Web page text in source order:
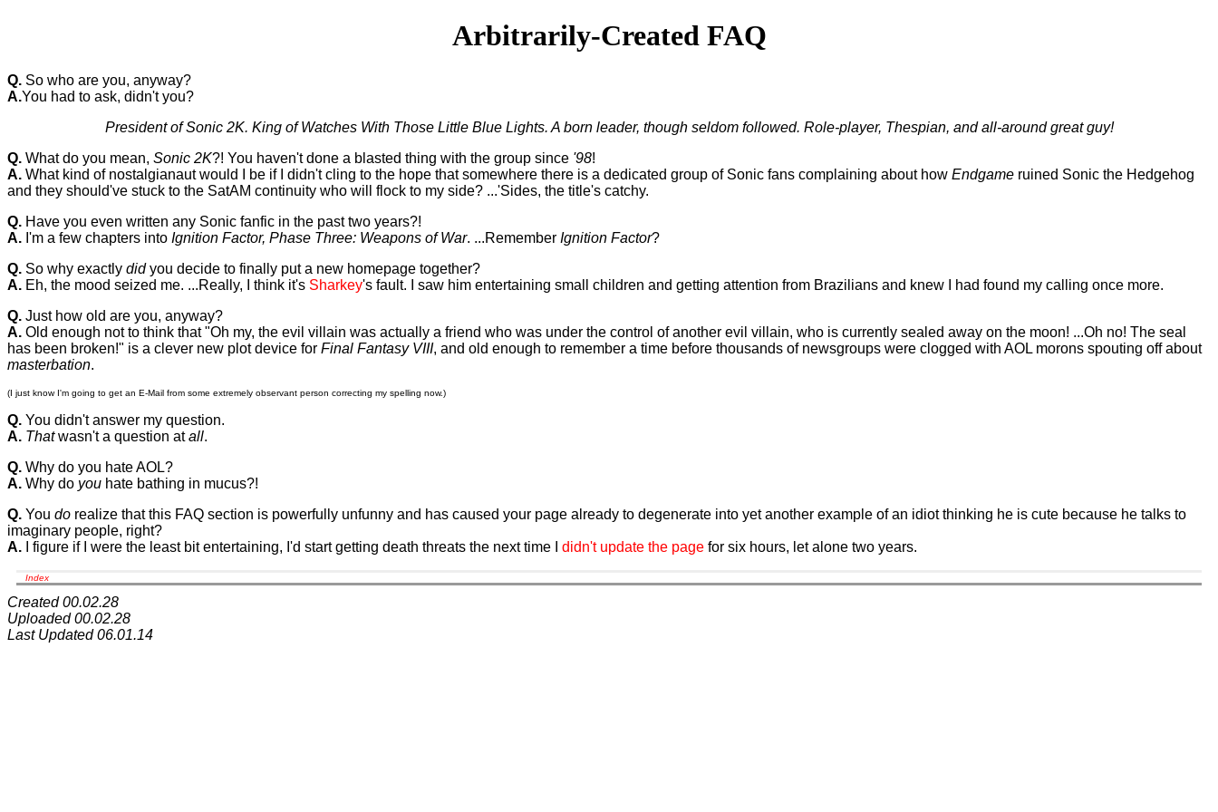
Arbitrarily-Created FAQ
Q. So who are you, anyway?
A.You had to ask, didn't you?
President of Sonic 2K. King of Watches With Those Little Blue Lights. A born leader, though seldom followed. Role-player, Thespian, and all-around great guy!
Q. What do you mean, Sonic 2K?! You haven't done a blasted thing with the group since '98!
A. What kind of nostalgianaut would I be if I didn't cling to the hope that somewhere there is a dedicated group of Sonic fans complaining about how Endgame ruined Sonic the Hedgehog
and they should've stuck to the SatAM continuity who will flock to my side? ...'Sides, the title's catchy.
Q. Have you even written any Sonic fanfic in the past two years?!
A. I'm a few chapters into Ignition Factor, Phase Three: Weapons of War. ...Remember Ignition Factor?
Q. So why exactly didyou decide to finally put a new homepage together?
A. Eh, the mood seized me. ...Really, I think it's Sharkey's fault. I saw him entertaining small children and getting attention from Brazilians and knew I had found my calling once more.
Q. Just how old are you, anyway?
A. Old enough not to think that "Oh my, the evil villain was actually a friend who was under the control of another evil villain, who is currently sealed away on the moon! ...Oh no! The seal
has been broken!" is a clever new plot device for Final Fantasy VIII, and old enough to remember a time before thousands of newsgroups were clogged with AOL morons spouting off about
masterbation.
(I just know I'm going to get an E-Mail from some extremely observant person correcting my spelling now.)
Q. You didn't answer my question.
A. Thatwasn't a question atall.
Q. Why do you hate AOL?
A. Why do you hate bathing in mucus?!
Q. You do realize that this FAQ section is powerfully unfunny and has caused your page already to degenerate into yet another example of an idiot thinking he is cute because he talks to
imaginary people, right?
A. I figure if I were the least bit entertaining, I'd start getting death threats the next time I didn't update the page for six hours, let alone two years.
Index
Created 00.02.28
Uploaded 00.02.28
Last Updated 06.01.14